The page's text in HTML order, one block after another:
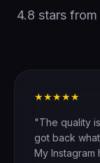
4.8 stars
★★★★★
"The quality
got back
My